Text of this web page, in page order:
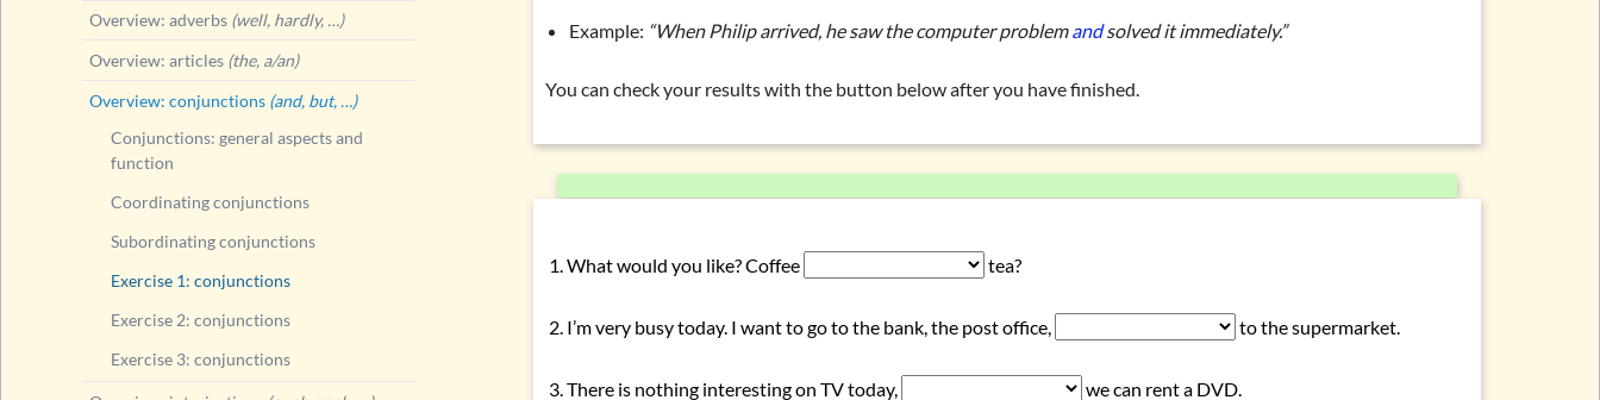
Exercise 3: conjunctions
Overview: interjections (ouch, yeah, …)
Overview: pronouns(my, they, …)
Declension (inflection) in English
Numbers, numerals, time specifications
Example: “When Philip arrived, he saw the computer problemandsolved it immediately.”
You can check your results with the button below after you have finished.
What would you like? Coffee tea?
I’m very busy today. I want to go to the bank, the post office, to the supermarket.
There is nothing interesting on TV today, we can rent a DVD.
Overview: adverbs (well, hardly, …)
Overview: articles (the, a/an)
Overview: conjunctions (and, but, …)
Conjunctions: general aspects and
function
Coordinating conjunctions
Subordinating conjunctions
Exercise 1: conjunctions
Exercise 2: conjunctions
Exercise 3: conjunctions